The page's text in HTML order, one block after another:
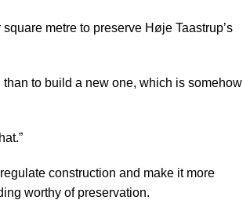
metre to preserve Høje Taastrup’s
to build a new one, which is somehow
construction and make it more
worthy of preservation.